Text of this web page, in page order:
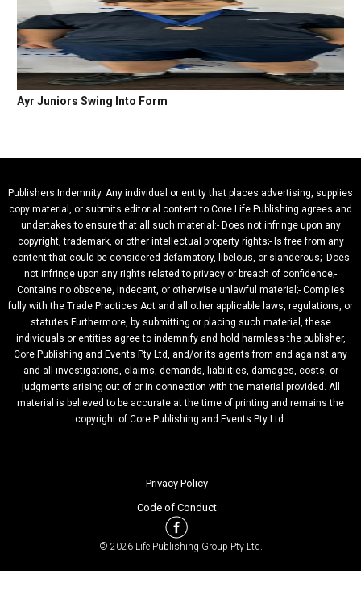
Ayr Juniors Swing Into Form
Publishers Indemnity. Any individual or entity that places advertising, supplies
copy material, or submits editorial content to Core Life Publishing agrees and
undertakes to ensure that all such material:- Does not infringe upon any
copyright, trademark, or other intellectual property rights;- Is free from any
content that could be considered defamatory, libelous, or slanderous;- Does
not infringe upon any rights related to privacy or breach of confidence;-
Contains no obscene, indecent, or otherwise unlawful material;- Complies
fully with the Trade Practices Act and all other applicable laws, regulations, or
statutes.Furthermore, by submitting or placing such material, these
individuals or entities agree to indemnify and hold harmless the publisher,
Core Publishing and Events Pty Ltd, and/or its agents from and against any
and all investigations, claims, demands, liabilities, damages, costs, or
judgments arising out of or in connection with the material provided. All
material is believed to be accurate at the time of printing and remains the
copyright of Core Publishing and Events Pty Ltd.
© 2026 Life Publishing Group Pty Ltd.
Privacy Policy
Code of Conduct